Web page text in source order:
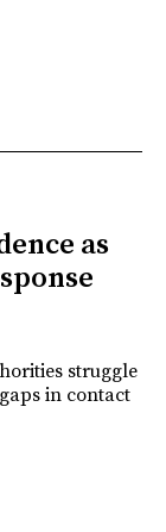
as
struggle
in contact